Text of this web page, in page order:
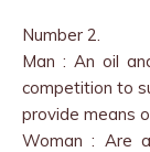
Number 2.
Man : An oil
competition to
provide means
Woman : Are